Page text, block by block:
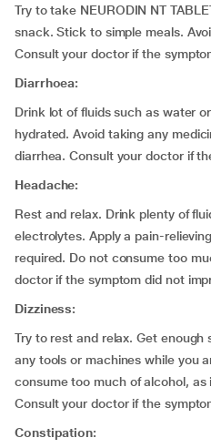
Try to take NEURODIN NT
snack. Stick to simple meals.
Consult your doctor if the
Diarrhoea:
Drink lot of fluids such as water
hydrated. Avoid taking any
diarrhea. Consult your doctor if
Headache:
Rest and relax. Drink plenty of
electrolytes. Apply a pain-
required. Do not consume too
doctor if the symptom did not
Dizziness:
Try to rest and relax. Get enough
any tools or machines while you
consume too much of alcohol,
Consult your doctor if the
Constipation: